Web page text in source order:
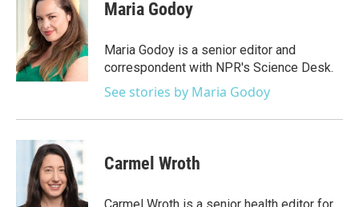
k
t
e
r
e
d
I
n
Maria Godoy
Maria Godoy is a senior editor and
correspondent with NPR's Science Desk.
See stories by Maria Godoy
Carmel Wroth
Carmel Wroth is a senior health editor for